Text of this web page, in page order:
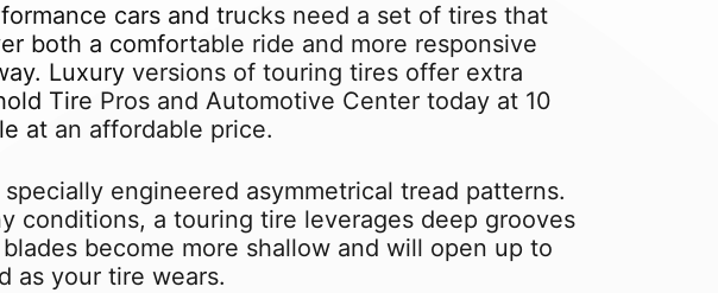
cars and trucks need a set of tires that
both a comfortable ride and more responsive
Luxury versions of touring tires offer extra
Tire Pros and Automotive Center today at 10
at an affordable price.
engineered asymmetrical tread patterns.
conditions, a touring tire leverages deep grooves
become more shallow and will open up to
as your tire wears.